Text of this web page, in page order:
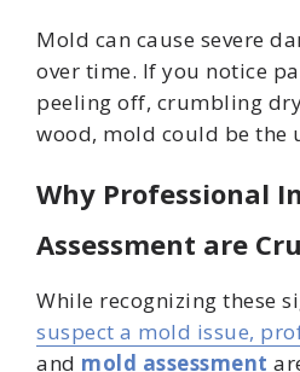
Mold can cause severe
over time. If you notice
peeling off, crumbling
wood, mold could be the
Why Professional
Assessment are
While recognizing these
suspect a mold issue,
and mold assessment